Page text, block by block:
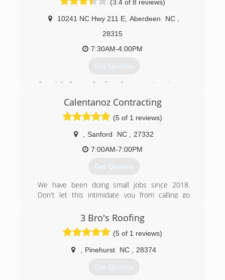
(3.4 of 8 reviews)
10241 NC Hwy 211 E Aberdeen NC
28315
7:30AM-4:00PM
Get Quotes
Creed & Garner Roofing Company, Inc., is your
company in Aberdeen, NC. Our experienced
siding contractors can offer you roof repairs,
new roofs, re-roofs, roof cleaning, and siding
repairs area-wide. Whether you want a shingle
roof, flat roof, cedar shakes, slate tile, or colored
metal roofing, we can handle all of your roofing
needs. Contact us to get a free estimate or to
(910) 944-0520
Calentanoz Contracting
(5 of 1 reviews)
Sanford NC
27332
7:00AM-7:00PM
Get Quotes
We have been doing small jobs since 2018.
Don't let this intimidate you from calling go
just started wanting to grow our business. It has
been 2 years and decided it is time to make a
move and see where life takes us. We have put
everything and God's hands and are now going
to trust in him!
3 Bro's Roofing
(5 of 1 reviews)
Pinehurst NC 28374
Get Quotes